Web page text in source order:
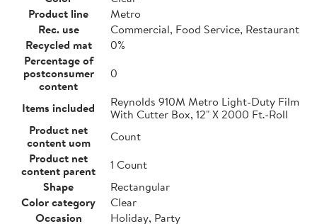
Product line
Metro
Rec. use
Commercial, Food Service, Restaurant
Recycled mat
0%
Percentage of
postconsumer
content
0
Items included
Reynolds 910M Metro Light-Duty Film
With Cutter Box, 12" X 2000 Ft.-Roll
Product net
content uom
Count
Product net
content parent
1 Count
Shape
Rectangular
Color category
Clear
Occasion
Holiday, Party